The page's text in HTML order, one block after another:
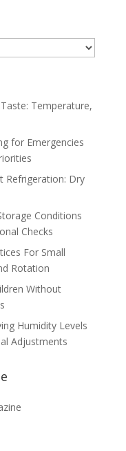
Temperature,
for Emergencies
Refrigeration: Dry
Conditions
Checks
For Small
Rotation
Without
Humidity Levels
Adjustments